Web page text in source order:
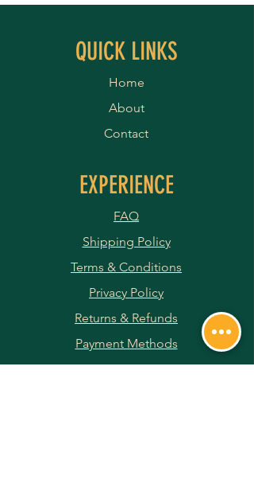
QUICK LINKS
Home
About
Contact
EXPERIENCE
FAQ
Shipping Policy
Terms & Conditions
Privacy Policy
Returns & Refunds
Payment Methods